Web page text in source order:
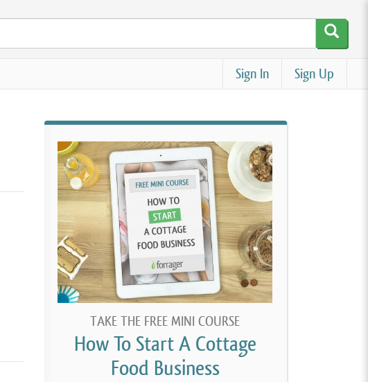
Sign Up
Sign In
TAKE THE FREE MINI COURSE
How To Start A Cottage
Food Business